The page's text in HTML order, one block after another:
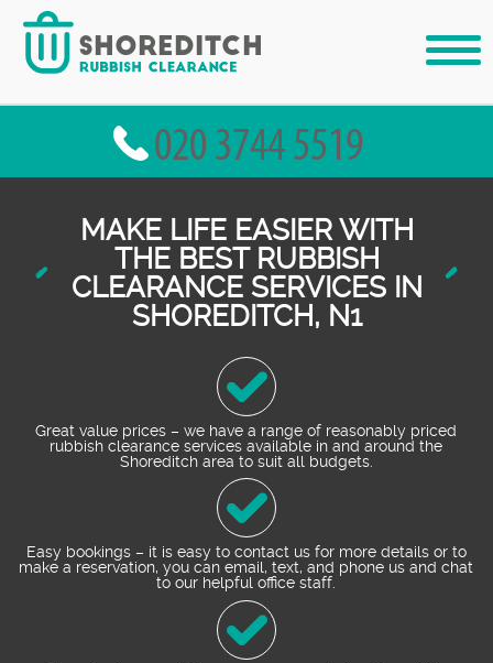
MAKE LIFE EASIER WITH
THE BEST RUBBISH
CLEARANCE SERVICES IN
SHOREDITCH, N1
Great value prices – we have a range of reasonably priced
rubbish clearance services available in and around the
Shoreditch area to suit all budgets.
Easy bookings – it is easy to contact us for more details or to
make a reservation, you can email, text, and phone us and chat
to our helpful office staff.